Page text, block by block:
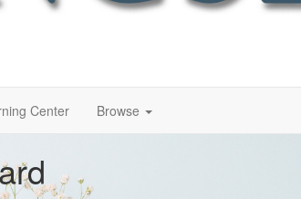
Center Browse